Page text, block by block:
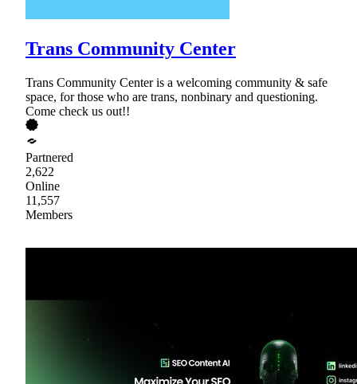
Trans Community Center
Trans Community Center is a welcoming community & safe
space, for those who are trans, nonbinary and questioning.
Come check us out!!
Partnered
2,622
Online
11,557
Members